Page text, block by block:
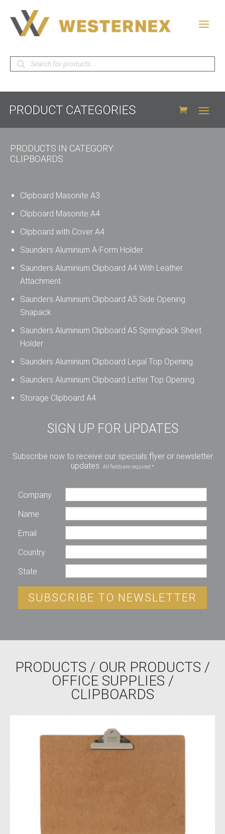
Products
search
PRODUCTS IN CATEGORY:
CLIPBOARDS
Clipboard Masonite A3
Clipboard Masonite A4
Clipboard with Cover A4
Saunders Aluminium A-Form Holder
Saunders Aluminium Clipboard A4 With Leather
Attachment
Saunders Aluminium Clipboard A5 Side Opening
Snapack
Saunders Aluminium Clipboard A5 Springback Sheet
Holder
Saunders Aluminium Clipboard Legal Top Opening
Saunders Aluminium Clipboard Letter Top Opening
Storage Clipboard A4
SIGN UP FOR UPDATES
Subscribe now to receive our specials flyer or newsletter
updates. All fields are required *
Company
Name
Email
Country
State
SUBSCRIBE TO NEWSLETTER
PRODUCTS / OUR PRODUCTS /
OFFICE SUPPLIES /
CLIPBOARDS